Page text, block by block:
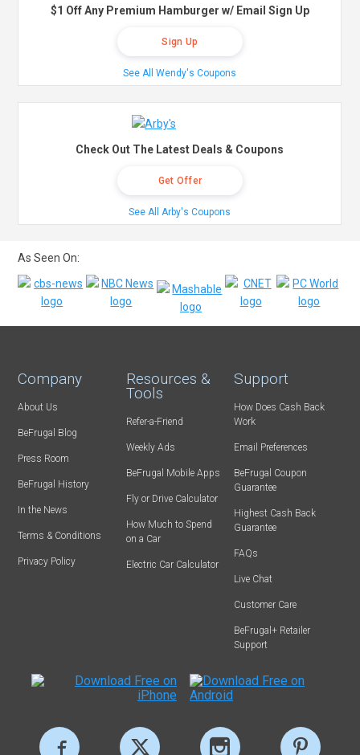
$1 Off Any Premium Hamburger w/ Email Sign Up
Sign Up
See All Wendy's Coupons
Check Out The Latest Deals & Coupons
Get Offer
See All Arby's Coupons
As Seen On:
Company
About Us
BeFrugal Blog
Press Room
BeFrugal History
In the News
Terms & Conditions
Privacy Policy
Resources &
Tools
Refer-a-Friend
Weekly Ads
BeFrugal Mobile Apps
Fly or Drive Calculator
How Much to Spend
on a Car
Electric Car Calculator
Support
How Does Cash Back
Work
Email Preferences
BeFrugal Coupon
Guarantee
Highest Cash Back
Guarantee
FAQs
Live Chat
Customer Care
BeFrugal+ Retailer
Support